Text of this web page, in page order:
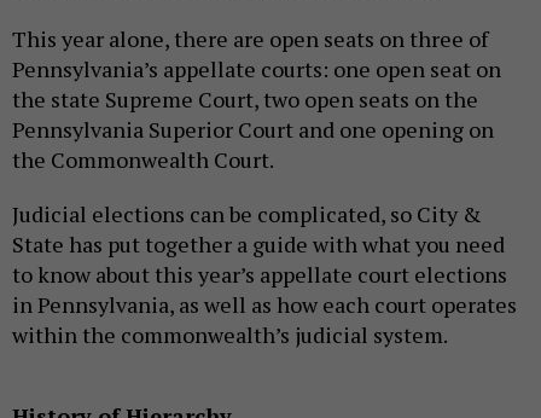
This year alone, there are open seats on three of
Pennsylvania’s appellate courts: one open seat on
the state Supreme Court, two open seats on the
Pennsylvania Superior Court and one opening on
the Commonwealth Court.
Judicial elections can be complicated, so City &
State has put together a guide with what you need
to know about this year’s appellate court elections
in Pennsylvania, as well as how each court operates
within the commonwealth’s judicial system.